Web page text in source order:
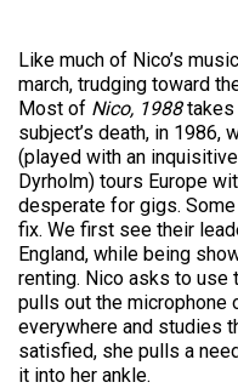
Like much of Nico’s
march, trudging toward
Most of Nico, 1988takes
subject’s death, in 1986,
(played with an
Dyrholm) tours Europe
desperate for gigs.
fix. We first see their
England, while being
renting. Nico asks to use
pulls out the microphone
everywhere and studies
satisfied, she pulls a
it into her ankle.